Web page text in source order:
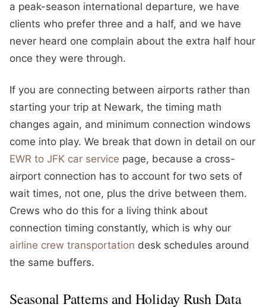
a peak-season international departure, we have
clients who prefer three and a half, and we have
never heard one complain about the extra half hour
once they were through.
If you are connecting between airports rather than
starting your trip at Newark, the timing math
changes again, and minimum connection windows
come into play. We break that down in detail on our
EWR to JFK car service page, because a cross-
airport connection has to account for two sets of
wait times, not one, plus the drive between them.
Crews who do this for a living think about
connection timing constantly, which is why our
airline crew transportation desk schedules around
the same buffers.
Seasonal Patterns and Holiday Rush Data